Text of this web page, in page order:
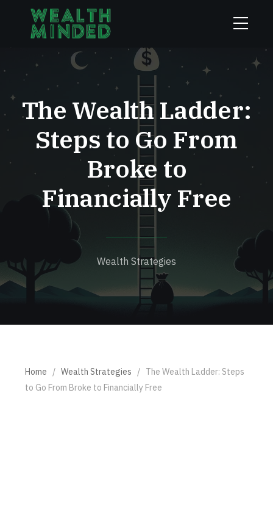
The Wealth Ladder:
Steps to Go From
Broke to
Financially Free
Wealth Strategies
Home / Wealth Strategies / The Wealth Ladder: Steps
to Go From Broke to Financially Free